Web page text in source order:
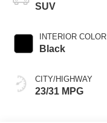
SUV
INTERIOR COLOR
Black
CITY/HIGHWAY
23/31 MPG